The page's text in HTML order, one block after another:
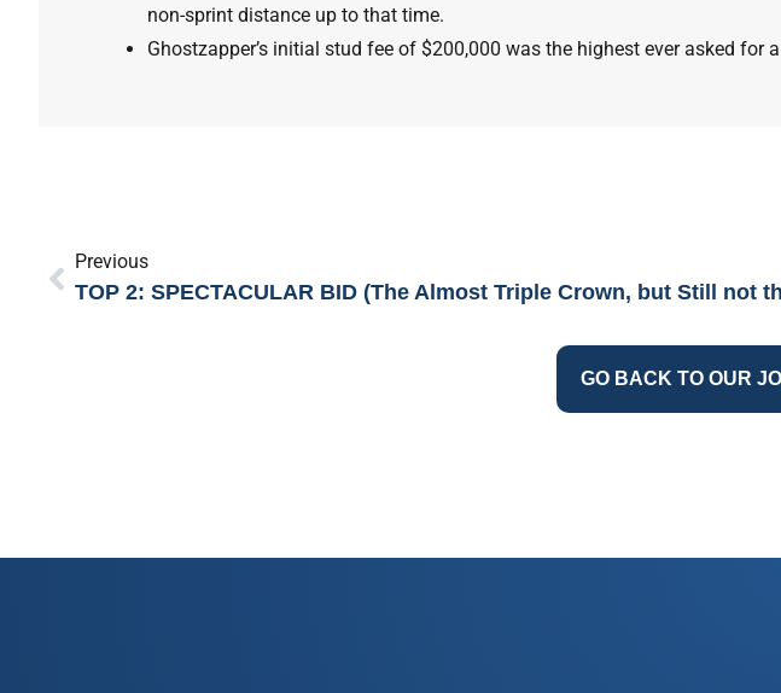
non-sprint distance up to that time.
Ghostzapper’s initial stud fee of $200,000 was the highest ever asked for
Previous
GO BACK TO OUR